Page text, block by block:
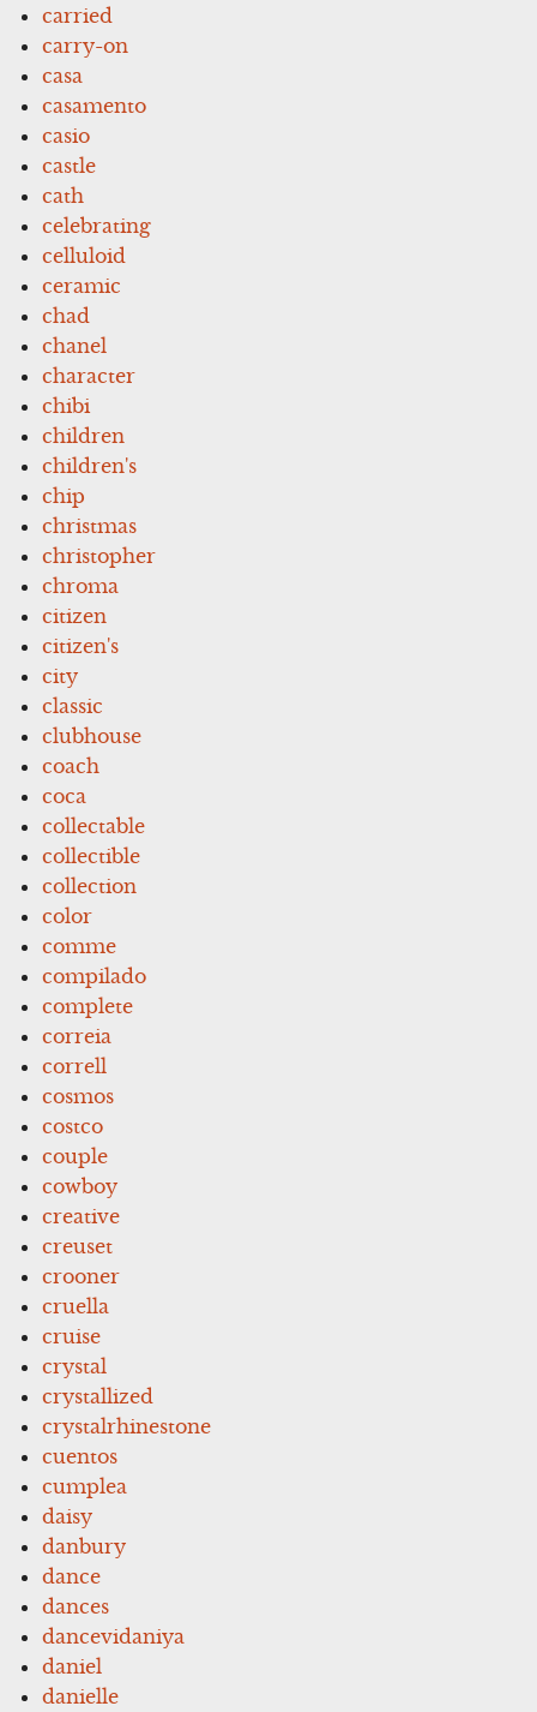
carried
carry-on
casa
casamento
casio
castle
cath
celebrating
celluloid
ceramic
chad
chanel
character
chibi
children
children's
chip
christmas
christopher
chroma
citizen
citizen's
city
classic
clubhouse
coach
coca
collectable
collectible
collection
color
comme
compilado
complete
correia
correll
cosmos
costco
couple
cowboy
creative
creuset
crooner
cruella
cruise
crystal
crystallized
crystalrhinestone
cuentos
cumplea
daisy
danbury
dance
dances
dancevidaniya
daniel
danielle